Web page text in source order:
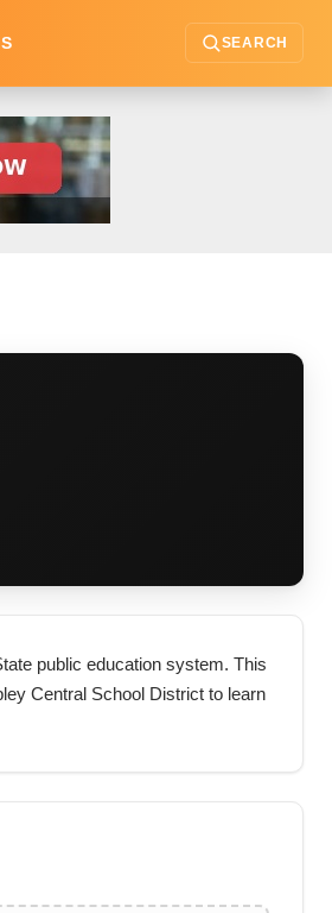
SEARCH
public education system. This
Central School District to learn